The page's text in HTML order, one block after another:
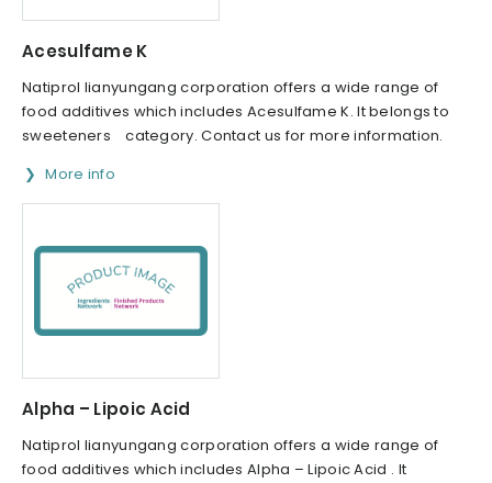
Acesulfame K
Natiprol lianyungang corporation offers a wide range of
food additives which includes Acesulfame K. It belongs to
sweeteners category. Contact us for more information.
More info
Alpha – Lipoic Acid
Natiprol lianyungang corporation offers a wide range of
food additives which includes Alpha – Lipoic Acid . It